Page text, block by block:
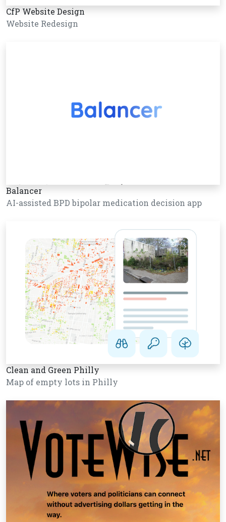
CfP Website Design
Website Redesign
Balancer
AI-assisted BPD bipolar medication decision app
Clean and Green Philly
Map of empty lots in Philly